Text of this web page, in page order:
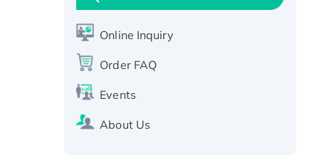
Active Recombinant Human
Recombinant Human RAD51B
protein, T7/His-tagged
SIRT1 (Active), His-tagged
Recombinant Human Carbonyl
Online Inquiry
Order FAQ
Events
About Us